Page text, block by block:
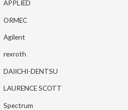
APPLIED
ORMEC
Agilent
rexroth
DAIICHI-DENTSU
LAURENCE SCOTT
Spectrum